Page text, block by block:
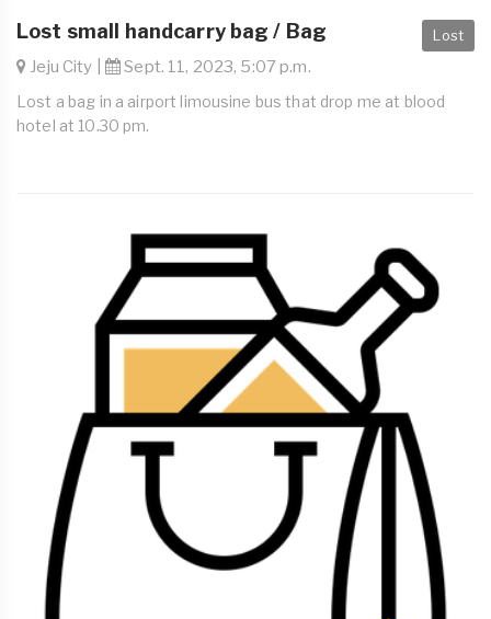
Lost
Lost small handcarry bag / Bag
Jeju City | Sept. 11, 2023, 5:07 p.m.
Lost a bag in a airport limousine bus that drop me at blood
hotel at 10.30 pm.